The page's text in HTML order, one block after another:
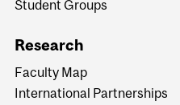
Student Groups
Research
Faculty Map
International Partnerships